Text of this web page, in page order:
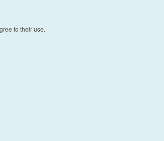
to their use.